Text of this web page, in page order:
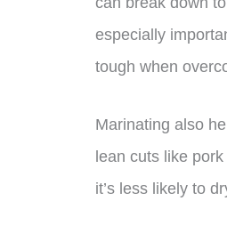
especially
tough when
Marinating also
lean cuts like
it’s less likely to